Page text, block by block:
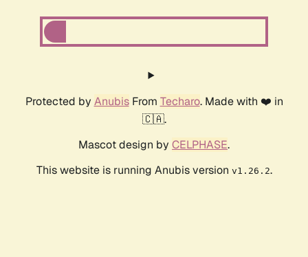
Protected by AnubisFrom Techaro. Made with ❤️ in
🇨🇦.
Mascot design by CELPHASE.
This website is running Anubis version v1.26.2.